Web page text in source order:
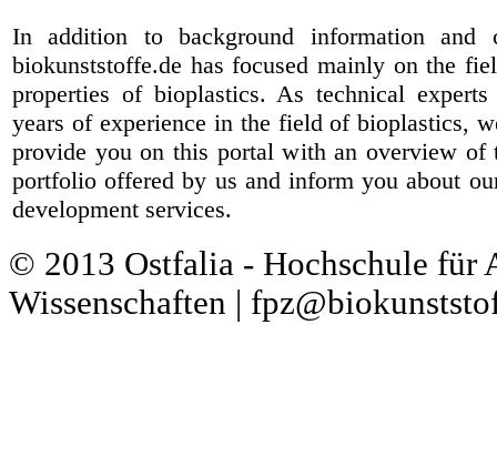
In addition to background information and
biokunststoffe.de has focused mainly on the
properties of bioplastics. As technical
years of experience in the field of bioplastics,
provide you on this portal with an overview of
portfolio offered by us and inform you about
development services.
© 2013 Ostfalia - Hochschule für
Wissenschaften |